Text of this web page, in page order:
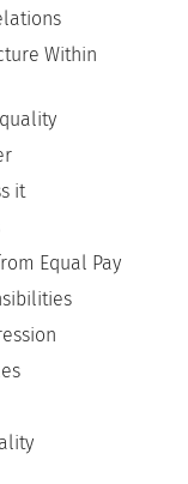
Within
it
Equal Pay